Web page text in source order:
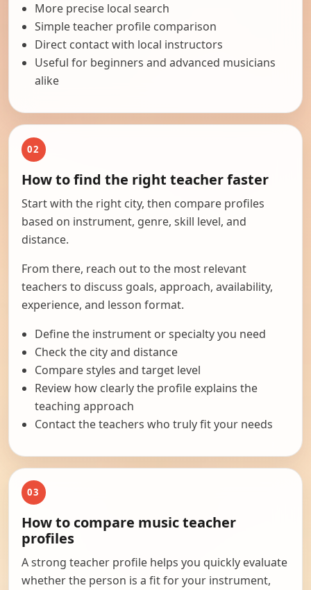
More precise local search
Simple teacher profile comparison
Direct contact with local instructors
Useful for beginners and advanced musicians
alike
02
How to find the right teacher faster
Start with the right city, then compare profiles
based on instrument, genre, skill level, and
distance.
From there, reach out to the most relevant
teachers to discuss goals, approach, availability,
experience, and lesson format.
Define the instrument or specialty you need
Check the city and distance
Compare styles and target level
Review how clearly the profile explains the
teaching approach
Contact the teachers who truly fit your needs
03
How to compare music teacher
profiles
A strong teacher profile helps you quickly evaluate
whether the person is a fit for your instrument,